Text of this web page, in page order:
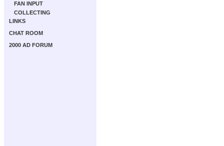
FAN INPUT
COLLECTING
LINKS
CHAT ROOM
2000 AD FORUM